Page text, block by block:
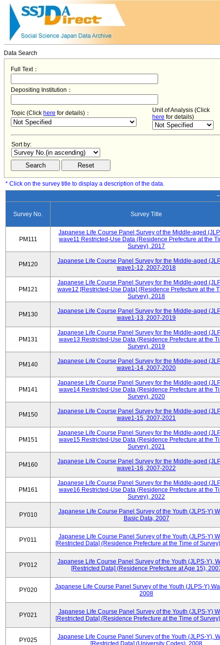
Data Search
Full Text：
Depositing Institution：
Topic (Click here for details)：
Unit of Analysis (Click
here for details)
Sort by:
* Click on the survey title to display a description of the data.
Survey No. Survey Title
PM111
Japanese Life Course Panel Survey of the Middle-aged
wave11 Restricted-Use Data (Residence Prefecture at the
Survey), 2017
PM120
Japanese Life Course Panel Survey for the Middle-aged
wave1-12, 2007-2018
PM121
Japanese Life Course Panel Survey for the Middle-aged
wave12 [Restricted-Use Data] (Residence Prefecture at the
Survey), 2018
PM130
Japanese Life Course Panel Survey for the Middle-aged
wave1-13, 2007-2019
PM131
Japanese Life Course Panel Survey for the Middle-aged
wave13 Restricted-Use Data (Residence Prefecture at the
Survey), 2019
PM140
Japanese Life Course Panel Survey for the Middle-aged
wave1-14, 2007-2020
PM141
Japanese Life Course Panel Survey for the Middle-aged
wave14 Restricted-Use Data (Residence Prefecture at the
Survey), 2020
PM150
Japanese Life Course Panel Survey for the Middle-aged
wave1-15, 2007-2021
PM151
Japanese Life Course Panel Survey for the Middle-aged
wave15 Restricted-Use Data (Residence Prefecture at the
Survey), 2021
PM160
Japanese Life Course Panel Survey for the Middle-aged
wave1-16, 2007-2022
PM161
Japanese Life Course Panel Survey for the Middle-aged
wave16 Restricted-Use Data (Residence Prefecture at the
Survey), 2022
PY010
Japanese Life Course Panel Survey of the Youth (JLPS-Y)
Basic Data, 2007
PY011
Japanese Life Course Panel Survey of the Youth (JLPS-Y)
[Restricted Data] (Residence Prefecture at the Time of
PY012
Japanese Life Course Panel Survey of the Youth (JLPS-Y),
[Restricted Data] (Residence Prefecture at Age 15),
PY020
Japanese Life Course Panel Survey of the Youth (JLPS-Y)
2008
PY021
Japanese Life Course Panel Survey of the Youth (JLPS-Y)
[Restricted Data] (Residence Prefecture at the Time of
PY025
Japanese Life Course Panel Survey of the Youth (JLPS-Y),
[Restricted Data] (University Codes), 2008